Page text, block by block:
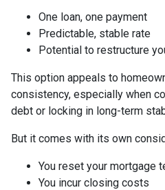
One loan, one payment
Predictable, stable rate
Potential to restructure
This option appeals to
consistency, especially when
debt or locking in long-term
But it comes with its own
You reset your mortgage
You incur closing costs